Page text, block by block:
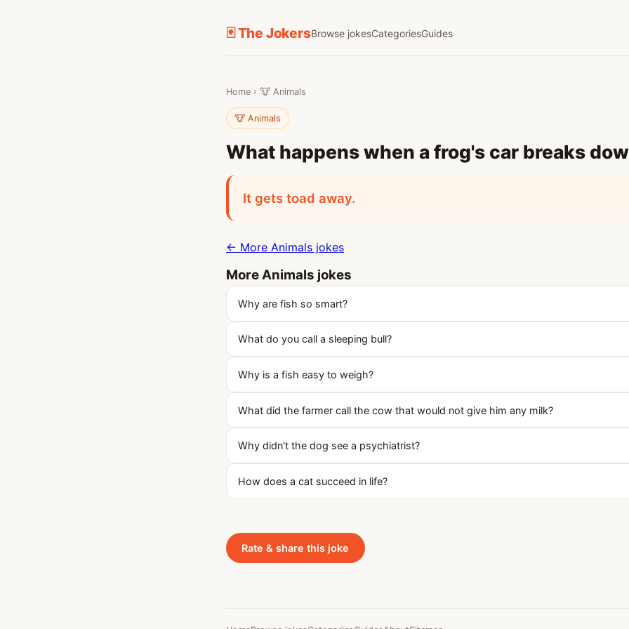
🃏 The JokersBrowse jokesCategoriesGuides
Home › 🐮 Animals
🐮 Animals
What happens when a frog's car breaks
It gets toad away.
← More Animals jokes
More Animals jokes
Why are fish so smart?
What do you call a sleeping bull?
Why is a fish easy to weigh?
What did the farmer call the cow that would not give him any milk?
Why didn't the dog see a psychiatrist?
How does a cat succeed in life?
Rate & share this joke